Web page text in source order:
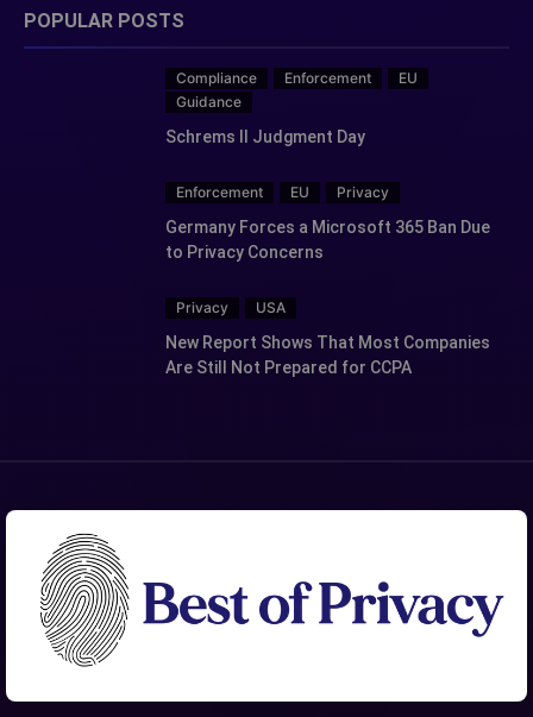
POPULAR POSTS
Compliance Enforcement
EU
Guidance
Schrems II Judgment Day
Enforcement EU Privacy
Germany Forces a Microsoft 365 Ban Due
to Privacy Concerns
Privacy USA
New Report Shows That Most Companies
Are Still Not Prepared for CCPA